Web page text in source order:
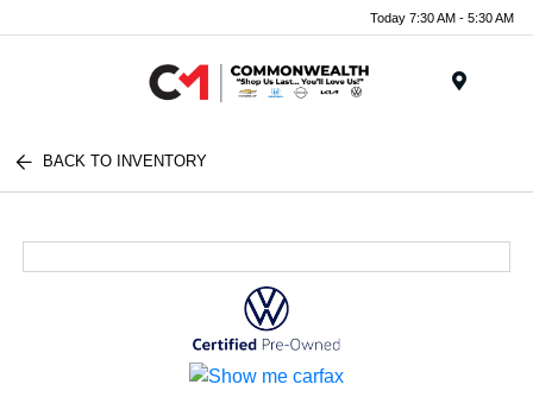
Today 7:30 AM - 5:30 AM
BACK TO INVENTORY